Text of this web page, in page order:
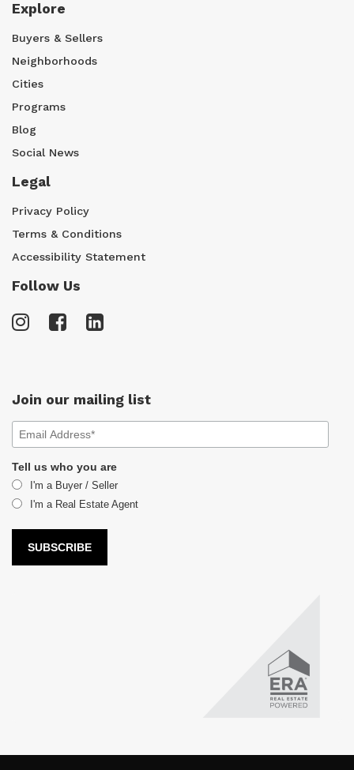
Explore
Buyers & Sellers
Neighborhoods
Cities
Programs
Blog
Social News
Legal
Privacy Policy
Terms & Conditions
Accessibility Statement
Follow Us
Join our mailing list
Tell us who you are
I'm a Buyer / Seller
I'm a Real Estate Agent